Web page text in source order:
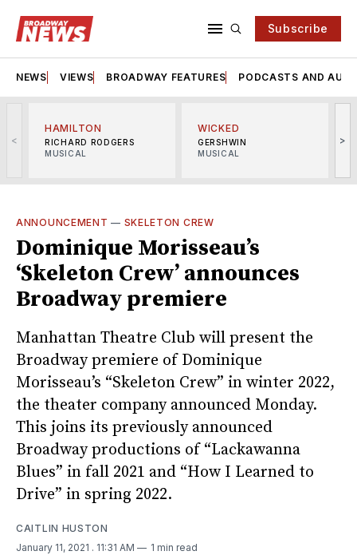
Subscribe
NEWS VIEWS BROADWAY FEATURES PODCASTS AND
<
HAMILTON
RICHARD RODGERS
MUSICAL
WICKED
GERSHWIN
MUSICAL
>
ANNOUNCEMENT — SKELETON CREW
Dominique Morisseau’s
‘Skeleton Crew’ announces
Broadway premiere
Manhattan Theatre Club will present the
Broadway premiere of Dominique
Morisseau’s “Skeleton Crew” in winter 2022,
the theater company announced Monday.
This joins its previously announced
Broadway productions of “Lackawanna
Blues” in fall 2021 and “How I Learned to
Drive” in spring 2022.
CAITLIN HUSTON
January 11, 2021 . 11:31 AM 1 min read